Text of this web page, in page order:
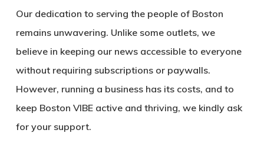
Our dedication to serving the people of Boston
remains unwavering. Unlike some outlets, we
believe in keeping our news accessible to everyone
without requiring subscriptions or paywalls.
However, running a business has its costs, and to
keep Boston VIBE active and thriving, we kindly ask
for your support.